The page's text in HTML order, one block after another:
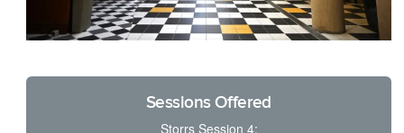
Sessions Offered
Storrs Session 4: